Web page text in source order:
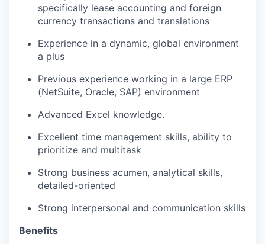
specifically lease accounting and foreign
currency transactions and translations
Experience in a dynamic, global environment
a plus
Previous experience working in a large ERP
(NetSuite, Oracle, SAP) environment
Advanced Excel knowledge.
Excellent time management skills, ability to
prioritize and multitask
Strong business acumen, analytical skills,
detailed-oriented
Strong interpersonal and communication skills
Benefits